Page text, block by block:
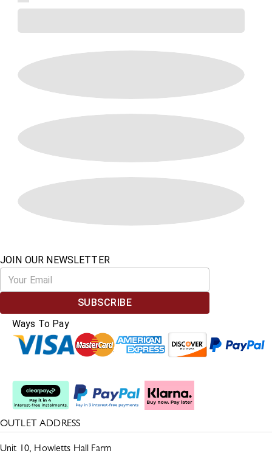
JOIN OUR NEWSLETTER
SUBSCRIBE
Ways To Pay
OUTLET ADDRESS
Unit 10, Howletts Hall Farm